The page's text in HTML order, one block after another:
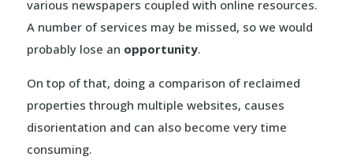
various newspapers coupled with online resources.
A number of services may be missed, so we would
probably lose an opportunity.
On top of that, doing a comparison of reclaimed
properties through multiple websites, causes
disorientation and can also become very time
consuming.